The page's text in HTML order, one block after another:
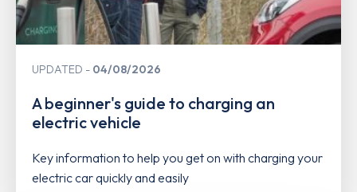
UPDATED 04/08/2026
A beginner's guide to charging an
electric vehicle
Key information to help you get on with charging your
electric car quickly and easily